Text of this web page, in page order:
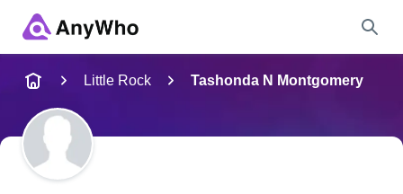
Full Name
City & State
Little Rock Tashonda N Montgomery